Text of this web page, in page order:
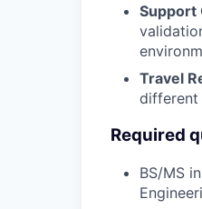
Support
Travel
different
Required
BS/MS